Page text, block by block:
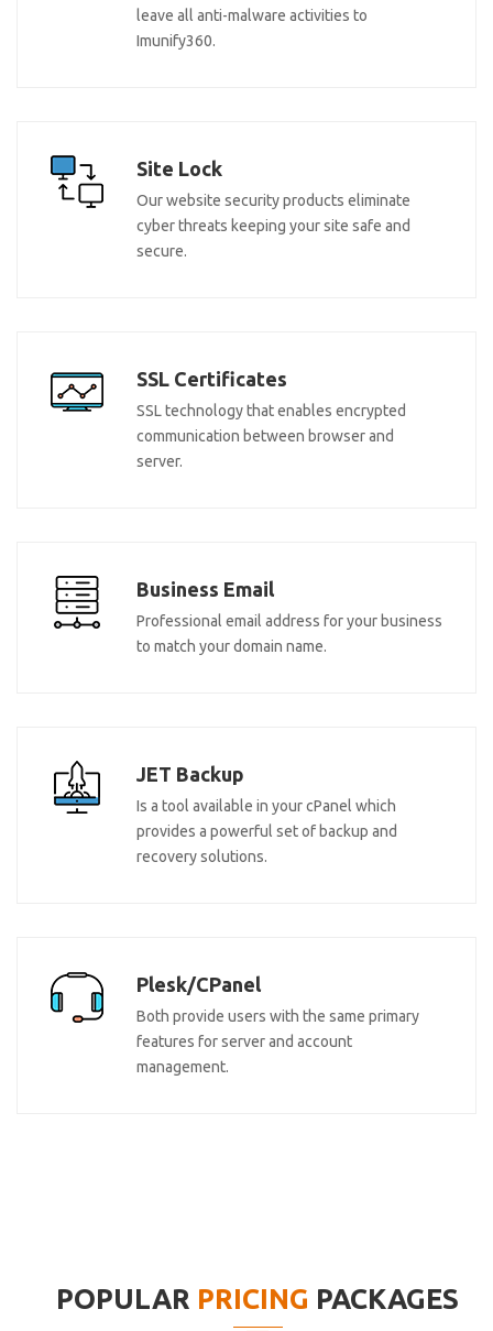
leave all anti-malware activities to
Imunify360.
Site Lock
Our website security products eliminate
cyber threats keeping your site safe and
secure.
SSL Certificates
SSL technology that enables encrypted
communication between browser and
server.
Business Email
Professional email address for your business
to match your domain name.
JET Backup
Is a tool available in your cPanel which
provides a powerful set of backup and
recovery solutions.
Plesk/CPanel
Both provide users with the same primary
features for server and account
management.
POPULAR PRICING PACKAGES